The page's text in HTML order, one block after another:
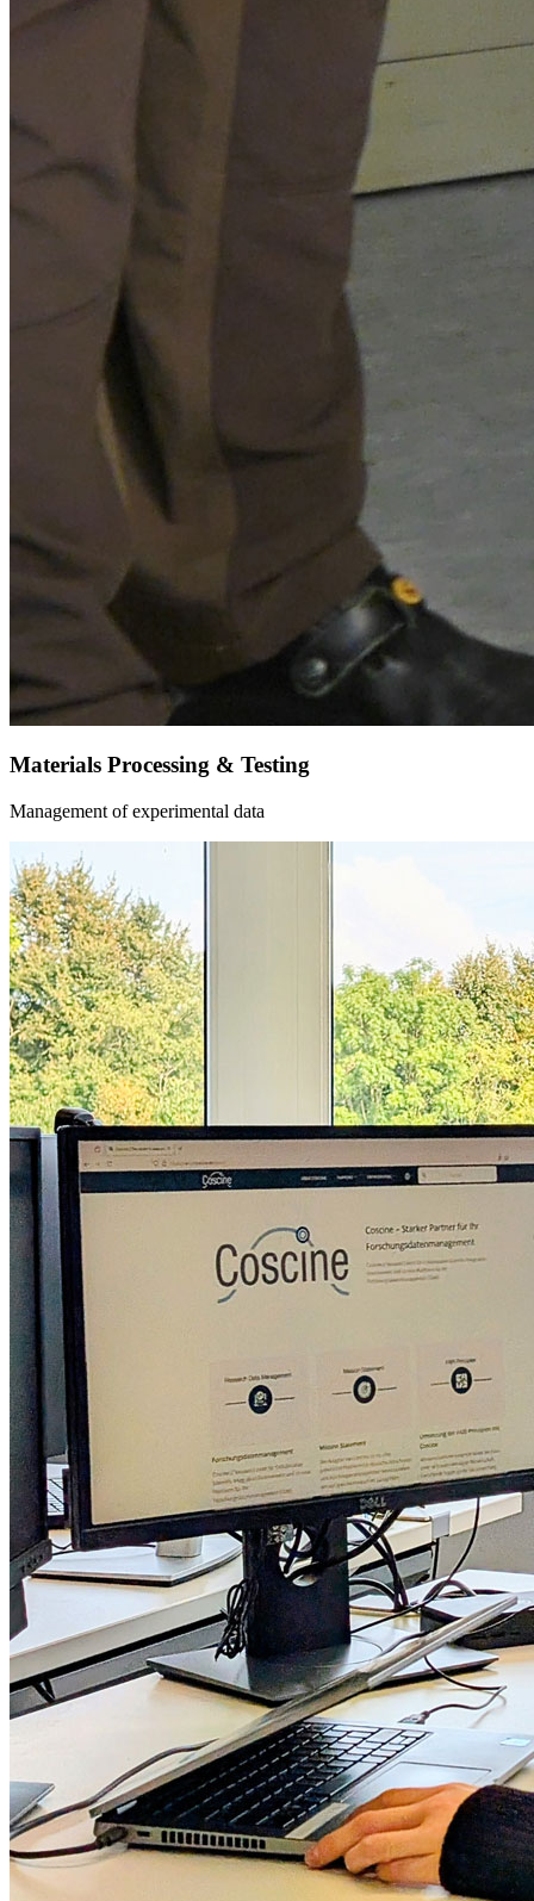
Materials Processing & Testing
Management of experimental data